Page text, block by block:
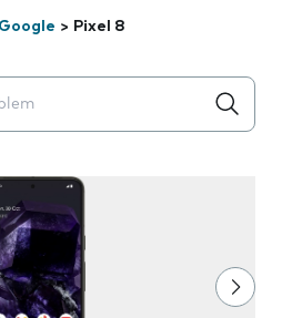
Google > Pixel 8
appear below the field as you